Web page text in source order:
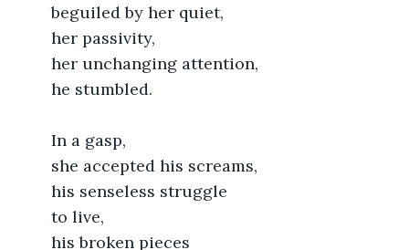
	beguiled by her quiet,
	her passivity,
	her unchanging attention,
	he stumbled.
	In a gasp,
	she accepted his screams,
	his senseless struggle
	to live,
	his broken pieces